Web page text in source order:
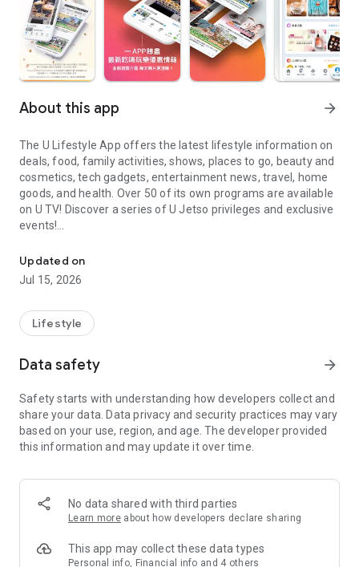
About this app arrow_forward
The U Lifestyle App offers the latest lifestyle information on
deals, food, family activities, shows, places to go, beauty and
cosmetics, tech gadgets, entertainment news, travel, home
goods, and health. Over 50 of its own programs are available
on U TV! Discover a series of U Jetso privileges and exclusive
events!
【Hong Kong Residents' Hub】
U Jetso – A one-stop shop for gifts, discounts, rewards,
receive a welcome bonus of 150 U Fun points for exciting
rewards!
Member Exclusive Activities – Enjoy exclusive free offers and
members and U Creators. Rewards include theme park
tickets, hotel buffets and staycations, supermarket vouchers,
and much more!
Anywhere】
*U GO* Best Places — Instantly access information on popular
and gather real user experiences and sharing. Refer to the "U
GO Must-Visit List" to lock in must-do recommendations, save
Updated on
Jul 15, 2026
Lifestyle
Data safety arrow_forward
Safety starts with understanding how developers collect and
share your data. Data privacy and security practices may vary
based on your use, region, and age. The developer provided
this information and may update it over time.
No data shared with third parties
Learn more about how developers declare sharing
This app may collect these data types
Personal info, Financial info and 4 others